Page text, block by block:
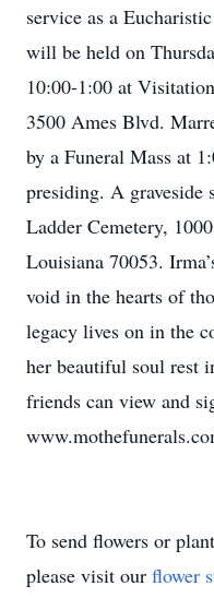
service as a
will be held on
10:00-1:00 at
3500 Ames Blvd.
by a Funeral Mass at
presiding. A
Ladder Cemetery,
Louisiana 70053.
void in the hearts of
legacy lives on in the
her beautiful soul rest
friends can view and
To send flowers or
please visit our flower